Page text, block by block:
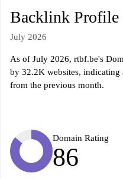
Backlink Profile
July 2026
As of July 2026, rtbf.be's
by 32.2K websites, indicating
from the previous month.
Domain Rating
86